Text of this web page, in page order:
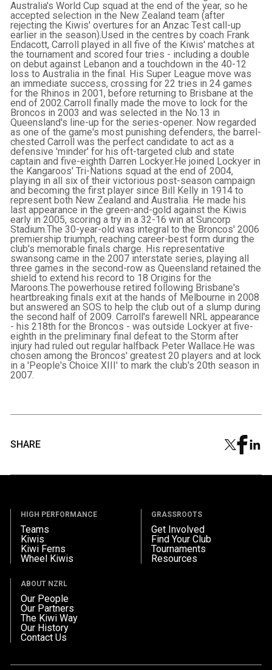
Australia's World Cup squad at the end of the year, so he
accepted selection in the New Zealand team (after
rejecting the Kiwis' overtures for an Anzac Test call-up
earlier in the season).Used in the centres by coach Frank
Endacott, Carroll played in all five of the Kiwis' matches at
the tournament and scored four tries - including a double
on debut against Lebanon and a touchdown in the 40-12
loss to Australia in the final. His Super League move was
an immediate success, crossing for 22 tries in 24 games
for the Rhinos in 2001, before returning to Brisbane at the
end of 2002.Carroll finally made the move to lock for the
Broncos in 2003 and was selected in the No.13 in
Queensland's line-up for the series-opener. Now regarded
as one of the game's most punishing defenders, the barrel-
chested Carroll was the perfect candidate to act as a
defensive 'minder' for his oft-targeted club and state
captain and five-eighth Darren Lockyer.He joined Lockyer in
the Kangaroos' Tri-Nations squad at the end of 2004,
playing in all six of their victorious post-season campaign
and becoming the first player since Bill Kelly in 1914 to
represent both New Zealand and Australia. He made his
last appearance in the green-and-gold against the Kiwis
early in 2005, scoring a try in a 32-16 win at Suncorp
Stadium.The 30-year-old was integral to the Broncos' 2006
premiership triumph, reaching career-best form during the
club's memorable finals charge. His representative
swansong came in the 2007 interstate series, playing all
three games in the second-row as Queensland retained the
shield to extend his record to 18 Origins for the
Maroons.The powerhouse retired following Brisbane's
heartbreaking finals exit at the hands of Melbourne in 2008
but answered an SOS to help the club out of a slump during
the second half of 2009. Carroll's farewell NRL appearance
- his 218th for the Broncos - was outside Lockyer at five-
eighth in the preliminary final defeat to the Storm after
injury had ruled out regular halfback Peter Wallace.He was
chosen among the Broncos' greatest 20 players and at lock
in a 'People's Choice XIII' to mark the club's 20th season in
2007.
SHARE
HIGH PERFORMANCE
Teams
Kiwis
Kiwi Ferns
Wheel Kiwis
GRASSROOTS
Get Involved
Find Your Club
Tournaments
Resources
ABOUT NZRL
Our People
Our Partners
The Kiwi Way
Our History
Contact Us